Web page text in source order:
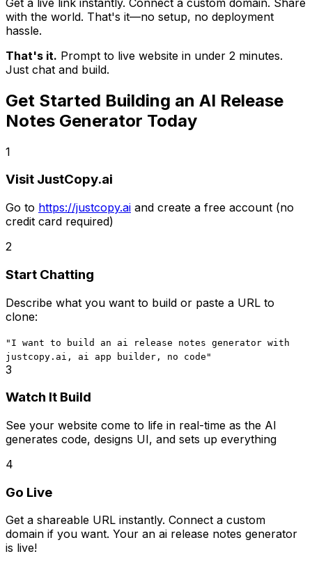
with the world. That's it—no setup, no deployment
hassle.
That's it. Prompt to live website in under 2 minutes.
Just chat and build.
Get Started Building an AI Release
Notes Generator Today
1
Visit JustCopy.ai
Go to https://justcopy.ai and create a free account (no
credit card required)
2
Start Chatting
Describe what you want to build or paste a URL to
clone:
"I want to build an ai release notes generator with
justcopy.ai, ai app builder, no code "
3
Watch It Build
See your website come to life in real-time as the AI
generates code, designs UI, and sets up everything
4
Go Live
Get a shareable URL instantly. Connect a custom
domain if you want. Your an ai release notes generator
is live!